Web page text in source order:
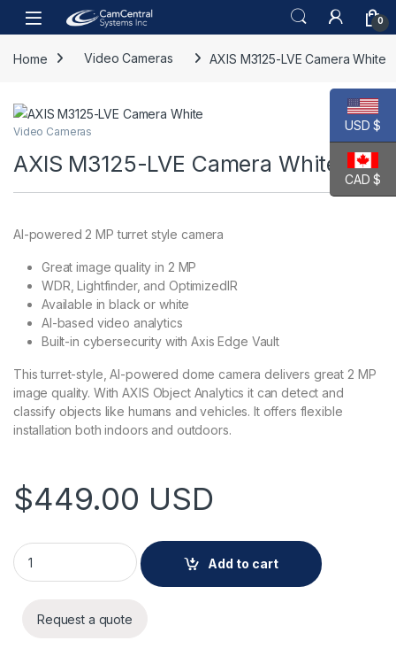
Skip to navigation
Skip to content
Open 0
Home Video Cameras AXIS M3125-LVE Camera White
Video Cameras
AXIS M3125-LVE Camera White
AI-powered 2 MP turret style camera
Great image quality in 2 MP
WDR, Lightfinder, and OptimizedIR
Available in black or white
AI-based video analytics
Built-in cybersecurity with Axis Edge Vault
This turret-style, AI-powered dome camera delivers great 2 MP
image quality. With AXIS Object Analytics it can detect and
classify objects like humans and vehicles. It offers flexible
installation both indoors and outdoors.
$449.00 USD
AXIS M3125-LVE Camera White quantity
Add to cart
Request a quote
USD $
CAD $